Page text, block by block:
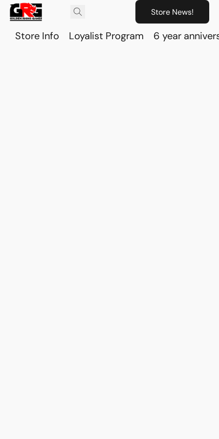
Store News!
Store Info Loyalist Program 6 year